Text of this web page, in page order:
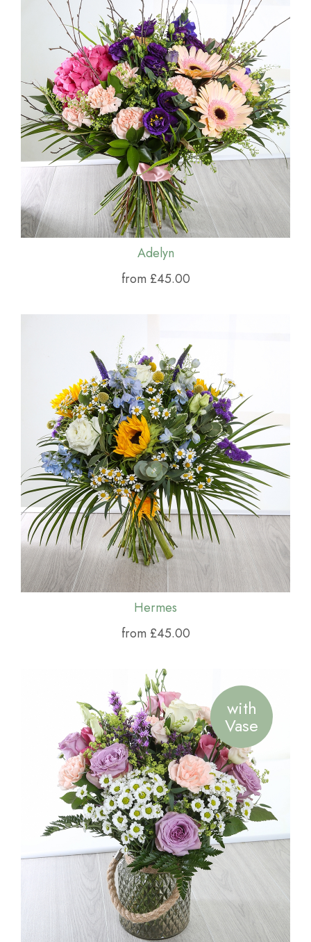
Adelyn
from £45.00
Hermes
from £45.00
with
Vase